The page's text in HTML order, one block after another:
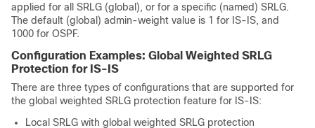
applied for all SRLG (global), or for a specific (named) SRLG.
The default (global) admin-weight value is 1 for IS-IS, and
1000 for OSPF.
Configuration Examples: Global Weighted SRLG
Protection for IS-IS
There are three types of configurations that are supported for
the global weighted SRLG protection feature for IS-IS:
Local SRLG with global weighted SRLG protection